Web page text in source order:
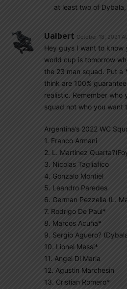
at least two of
Ualbert October 18, 2021
Hey guys I want to know
world cup is tomorrow
the 23 man squad. Put a
think are 100%
realistic. Remember who
squad not who you want
Argentina’s 2022 WC
1. Franco Armani
2. L. Martinez
3. Nicolas Tagliafico
4. Gonzalo Montiel
5. Leandro Paredes
6. German Pezzella (L.
7. Rodrigo De Paul*
8. Marcos Acuña*
9. Sergio Aguero?
10. Lionel Messi*
11. Angel Di Maria
12. Agustin Marchesin
13. Cristian Romero*